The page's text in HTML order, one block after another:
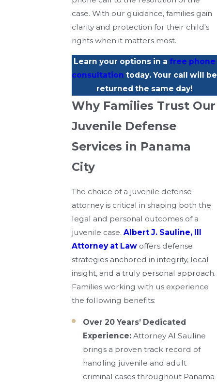
case. With our guidance, families gain
clarity and protection for their child's
rights when it matters most.
Learn your options in a free phone
consultation today. Your call will be
returned the same day!
Why Families Trust Our
Juvenile Defense
Services in Panama
City
The choice of a juvenile defense
attorney is critical in shaping both the
legal and personal outcomes of a
juvenile case. Albert J. Sauline, III
Attorney at Law offers defense
strategies anchored in integrity, local
insight, and a truly personal approach.
Families working with us experience
the following benefits:
Over 20 Years’ Dedicated
Experience: Attorney Al Sauline
brings a proven track record of
handling juvenile and adult
criminal cases throughout Panama